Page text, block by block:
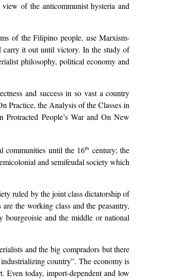
of the anticommunist hysteria and
of the Filipino people, use Marxism-
carry it out until victory. In the study of
philosophy, political economy and
and success in so vast a country
Practice, the Analysis of the Classes in
People’s War and On New
communities until the 16th
century; the
and semifeudal society which
ruled by the joint class dictatorship of
the working class and the peasantry,
bourgeoisie and the middle or national
and the big compradors but there
country”. The economy is
Even today, import-dependent and low